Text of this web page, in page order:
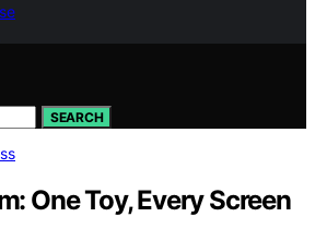
SEARCH
One Toy, Every Screen